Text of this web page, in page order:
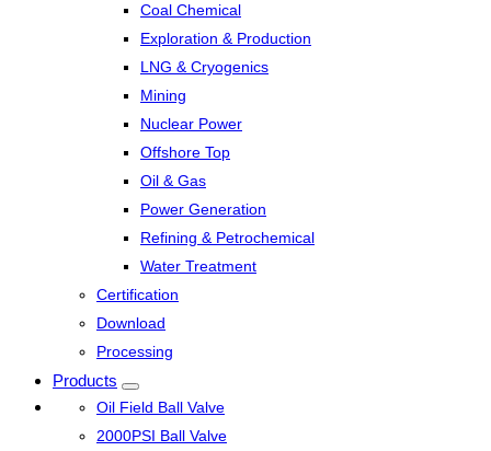
Coal Chemical
Exploration & Production
LNG & Cryogenics
Mining
Nuclear Power
Offshore Top
Oil & Gas
Power Generation
Refining & Petrochemical
Water Treatment
Certification
Download
Processing
Products
Oil Field Ball Valve
2000PSI Ball Valve